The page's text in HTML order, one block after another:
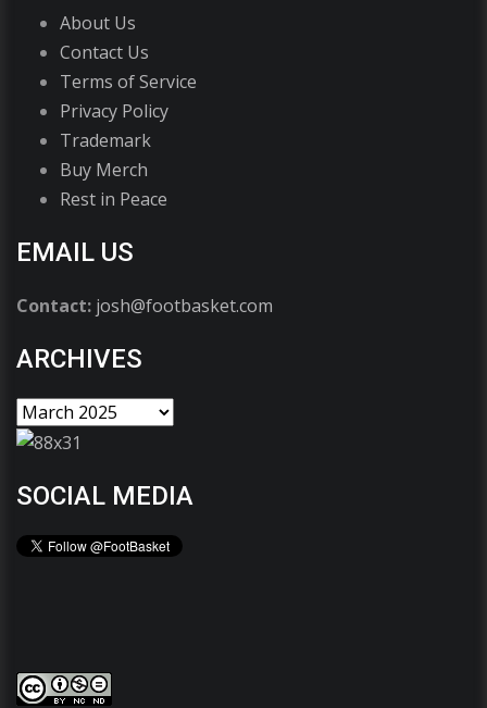
About Us
Contact Us
Terms of Service
Privacy Policy
Trademark
Buy Merch
Rest in Peace
EMAIL US
Contact: josh@footbasket.com
ARCHIVES
SOCIAL MEDIA